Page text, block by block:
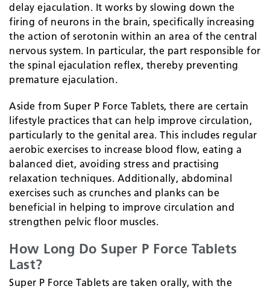
delay ejaculation. It works by slowing down the
firing of neurons in the brain, specifically increasing
the action of serotonin within an area of the central
nervous system. In particular, the part responsible for
the spinal ejaculation reflex, thereby preventing
premature ejaculation.
Aside from Super P Force Tablets, there are certain
lifestyle practices that can help improve circulation,
particularly to the genital area. This includes regular
aerobic exercises to increase blood flow, eating a
balanced diet, avoiding stress and practising
relaxation techniques. Additionally, abdominal
exercises such as crunches and planks can be
beneficial in helping to improve circulation and
strengthen pelvic floor muscles.
How Long Do Super P Force Tablets
Last?
Super P Force Tablets are taken orally, with the